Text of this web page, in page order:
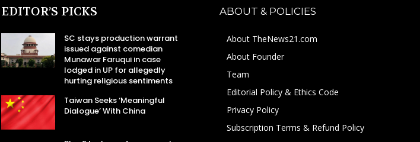
EDITOR’S PICKS
SC stays production warrant
issued against comedian
Munawar Faruqui in case
lodged in UP for allegedly
hurting religious sentiments
Taiwan Seeks ‘Meaningful
Dialogue’ With China
ABOUT & POLICIES
About TheNews21.com
About Founder
Team
Editorial Policy & Ethics Code
Privacy Policy
Subscription Terms & Refund Policy